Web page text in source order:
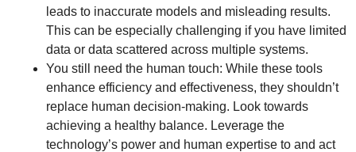
leads to inaccurate models and misleading results.
This can be especially challenging if you have limited
data or data scattered across multiple systems.
You still need the human touch: While these tools
enhance efficiency and effectiveness, they shouldn’t
replace human decision-making. Look towards
achieving a healthy balance. Leverage the
technology’s power and human expertise to and act